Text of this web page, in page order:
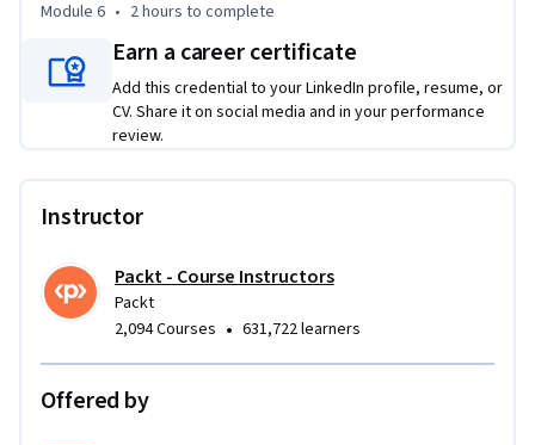
the basics of ecommerce development and are ready to
expand their knowledge with more advanced features and
optimization techniques. It’s perfect for those who want to
refine their ecommerce app for both performance and user
engagement, from admin functionalities to handling
Module 6 • 2 hours to complete
Earn a career certificate
Add this credential to your LinkedIn profile, resume, or
CV. Share it on social media and in your performance
review.
Instructor
Packt - Course Instructors
Packt
2,094 Courses • 631,722 learners
Offered by